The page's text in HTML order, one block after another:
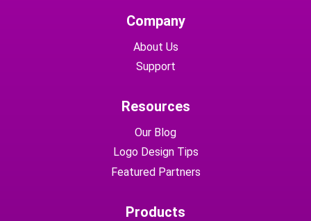
Company
About Us
Support
Resources
Our Blog
Logo Design Tips
Featured Partners
Products